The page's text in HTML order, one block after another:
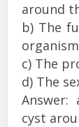
around
b) The
organism
c) The
d) The
cyst